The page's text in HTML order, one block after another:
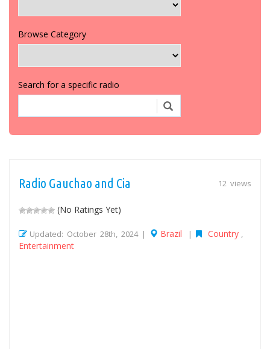
Browse Category
Search for a specific radio
12 views
Radio Gauchao and Cia
(No Ratings Yet)
Updated: October 28th, 2024 | Brazil | Country
Entertainment